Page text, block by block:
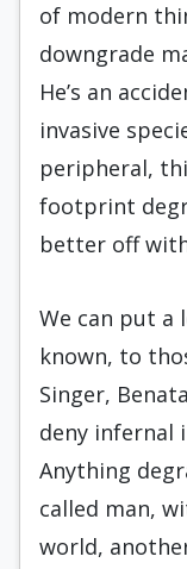
of modern
downgrade
He’s an
invasive
peripheral,
footprint
better off
We can put a
known, to
Singer,
deny infernal
Anything
called man,
world,